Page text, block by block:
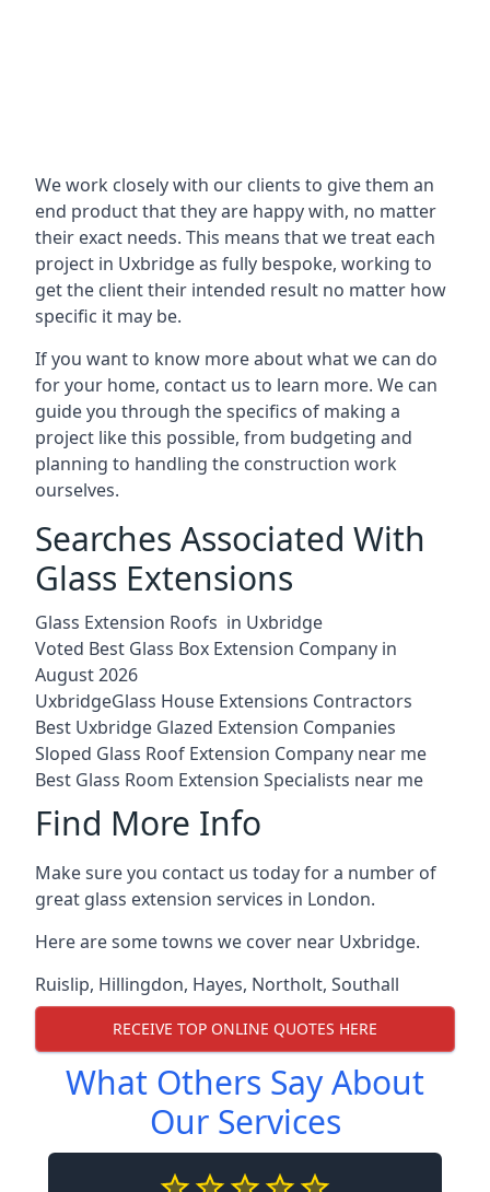
We work closely with our clients to give them an
end product that they are happy with, no matter
their exact needs. This means that we treat each
project in Uxbridge as fully bespoke, working to
get the client their intended result no matter how
specific it may be.
If you want to know more about what we can do
for your home, contact us to learn more. We can
guide you through the specifics of making a
project like this possible, from budgeting and
planning to handling the construction work
ourselves.
Searches Associated With
Glass Extensions
Glass Extension Roofs in Uxbridge
Voted Best Glass Box Extension Company in
August 2026
UxbridgeGlass House Extensions Contractors
Best Uxbridge Glazed Extension Companies
Sloped Glass Roof Extension Company near me
Best Glass Room Extension Specialists near me
Find More Info
Make sure you contact us today for a number of
great glass extension services in London.
Here are some towns we cover near Uxbridge.
Ruislip, Hillingdon, Hayes, Northolt, Southall
RECEIVE TOP ONLINE QUOTES HERE
What Others Say About
Our Services